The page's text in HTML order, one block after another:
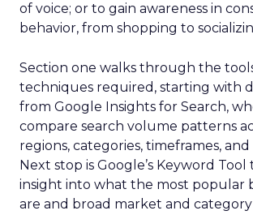
of voice; or to gain awareness in
behavior, from shopping to
Section one walks through the
techniques required, starting with
from Google Insights for Search,
compare search volume patterns
regions, categories, timeframes,
Next stop is Google’s Keyword Tool
insight into what the most popular
are and broad market and category